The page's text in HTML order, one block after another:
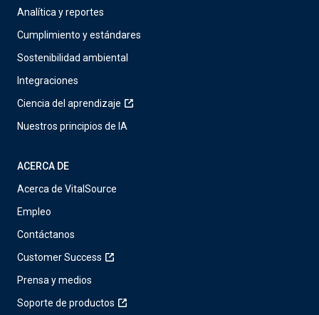
Analítica y reportes
Cumplimiento y estándares
Sostenibilidad ambiental
Integraciones
Ciencia del aprendizaje
Nuestros principios de IA
ACERCA DE
Acerca de VitalSource
Empleo
Contáctanos
Customer Success
Prensa y medios
Soporte de productos